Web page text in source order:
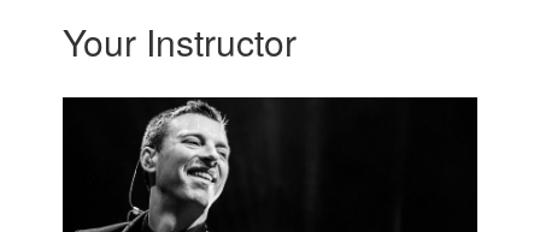
Your Instructor